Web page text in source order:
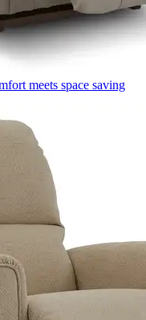
meets space saving